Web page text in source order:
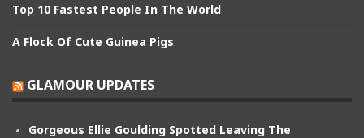
Top 10 Fastest People In The World
A Flock Of Cute Guinea Pigs
GLAMOUR UPDATES
Gorgeous Ellie Goulding Spotted Leaving The